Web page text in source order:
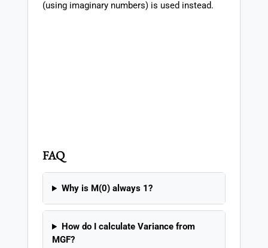
(using imaginary numbers) is used instead.
FAQ
Why is M(0) always 1?
How do I calculate Variance from
MGF?